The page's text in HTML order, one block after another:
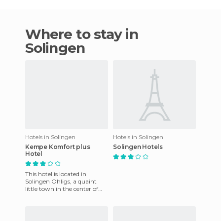
Where to stay in
Solingen
Hotels in Solingen
Kempe Komfort plus
Hotel
This hotel is located in
Solingen Ohligs, a quaint
little town in the center of
Hotels in Solingen
Solingen Hotels